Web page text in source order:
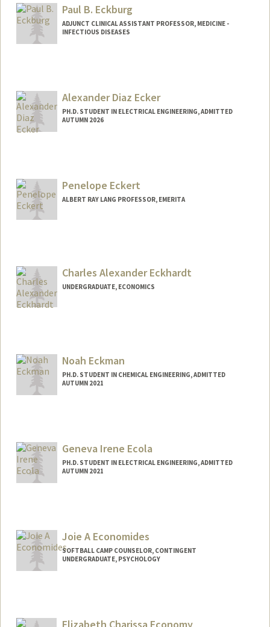
Paul B. Eckburg
ADJUNCT CLINICAL ASSISTANT PROFESSOR, MEDICINE -
INFECTIOUS DISEASES
Alexander Diaz Ecker
PH.D. STUDENT IN ELECTRICAL ENGINEERING, ADMITTED
AUTUMN 2026
Penelope Eckert
ALBERT RAY LANG PROFESSOR, EMERITA
Charles Alexander Eckhardt
UNDERGRADUATE, ECONOMICS
check08@stanford.edu
Noah Eckman
PH.D. STUDENT IN CHEMICAL ENGINEERING, ADMITTED
AUTUMN 2021
Geneva Irene Ecola
PH.D. STUDENT IN ELECTRICAL ENGINEERING, ADMITTED
AUTUMN 2021
Joie A Economides
SOFTBALL CAMP COUNSELOR, CONTINGENT
UNDERGRADUATE, PSYCHOLOGY
joieecon@stanford.edu
Elizabeth Charissa Economy